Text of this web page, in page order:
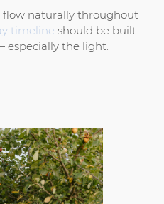
naturally throughout
timeline should be built
especially the light.